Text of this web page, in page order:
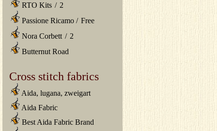
RTO Kits / 2
Passione Ricamo / Free
Nora Corbett / 2
Butternut Road
Cross stitch fabrics
Aida, lugana, zweigart
Aida Fabric
Best Aida Fabric Brand